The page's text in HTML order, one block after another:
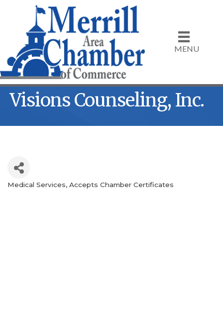
MENU
Visions Counseling, Inc.
Categories
Medical Services Accepts Chamber Certificates